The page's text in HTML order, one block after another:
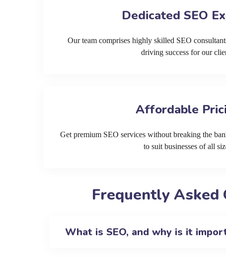
Dedicated SEO
Our team comprises highly skilled SEO
driving success for our
Affordable
Get premium SEO services without breaking the
to suit businesses of all
Frequently Asked
What is SEO, and why is it